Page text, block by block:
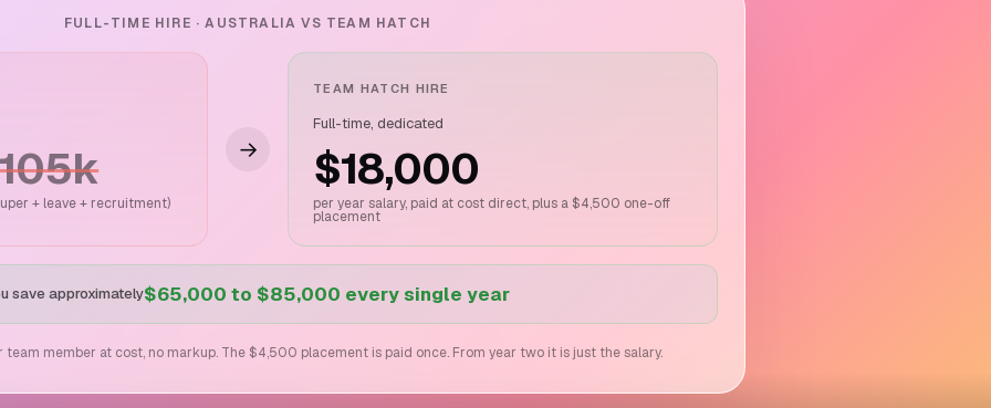
FULL-TIME HIRE · AUSTRALIA VS TEAM HATCH
+ leave + recruitment)
→
TEAM HATCH HIRE
Full-time, dedicated
$18,000
per year salary, paid at cost direct, plus a $4,500 one-off
placement
save approximately$65,000 to $85,000 every single year
member at cost, no markup. The $4,500 placement is paid once. From year two it is just the salary.